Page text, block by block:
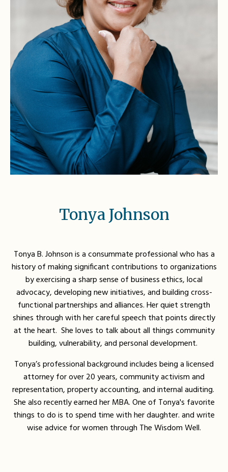
Tonya Johnson
Tonya B. Johnson is a consummate professional who has a
history of making significant contributions to organizations
by exercising a sharp sense of business ethics, local
advocacy, developing new initiatives, and building cross-
functional partnerships and alliances. Her quiet strength
shines through with her careful speech that points directly
at the heart. She loves to talk about all things community
building, vulnerability, and personal development.
Tonya’s professional background includes being a licensed
attorney for over 20 years, community activism and
representation, property accounting, and internal auditing.
She also recently earned her MBA. One of Tonya's favorite
things to do is to spend time with her daughter. and write
wise advice for women through The Wisdom Well.